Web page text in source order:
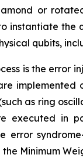
or
instantiate the
qubits,
is the error
as ring
executed in
error
Minimum